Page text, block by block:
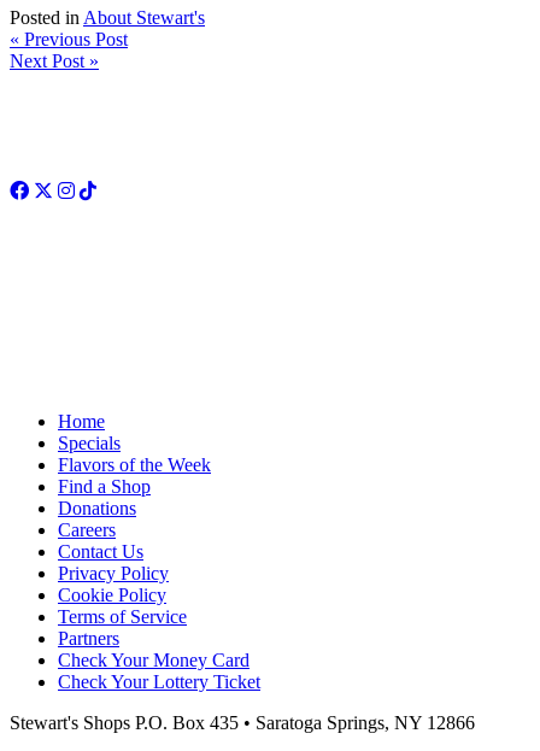
Posted in About Stewart's
« Previous Post
Next Post »
Facebook
Twitter
Instagram
TikTok
Home
Specials
Flavors of the Week
Find a Shop
Donations
Careers
Contact Us
Privacy Policy
Cookie Policy
Terms of Service
Partners
Check Your Money Card
Check Your Lottery Ticket
Stewart's Shops P.O. Box 435 • Saratoga Springs, NY 12866